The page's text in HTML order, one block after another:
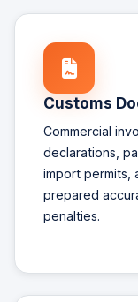
Customs
Commercial
declarations,
import permits,
prepared
penalties.